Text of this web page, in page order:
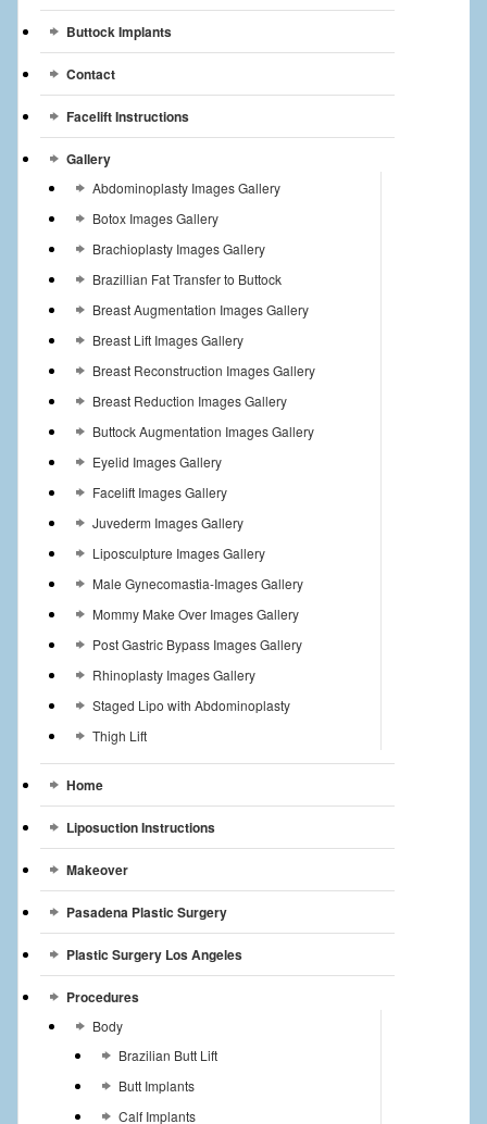
Buttock Implants
Contact
Facelift Instructions
Gallery
Abdominoplasty Images Gallery
Botox Images Gallery
Brachioplasty Images Gallery
Brazillian Fat Transfer to Buttock
Breast Augmentation Images Gallery
Breast Lift Images Gallery
Breast Reconstruction Images Gallery
Breast Reduction Images Gallery
Buttock Augmentation Images Gallery
Eyelid Images Gallery
Facelift Images Gallery
Juvederm Images Gallery
Liposculpture Images Gallery
Male Gynecomastia-Images Gallery
Mommy Make Over Images Gallery
Post Gastric Bypass Images Gallery
Rhinoplasty Images Gallery
Staged Lipo with Abdominoplasty
Thigh Lift
Home
Liposuction Instructions
Makeover
Pasadena Plastic Surgery
Plastic Surgery Los Angeles
Procedures
Body
Brazilian Butt Lift
Butt Implants
Calf Implants